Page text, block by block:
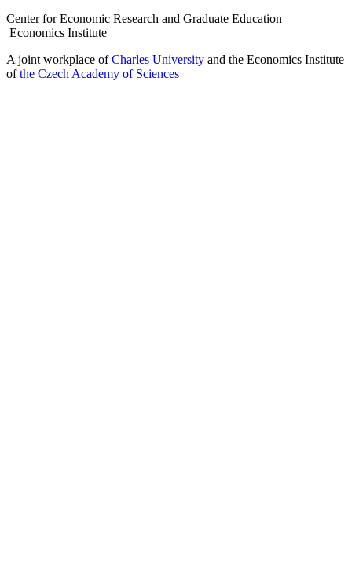
Center for Economic Research and Graduate Education –
Economics Institute
A joint workplace ofCharles University and the Economics Institute
ofthe Czech Academy of Sciences